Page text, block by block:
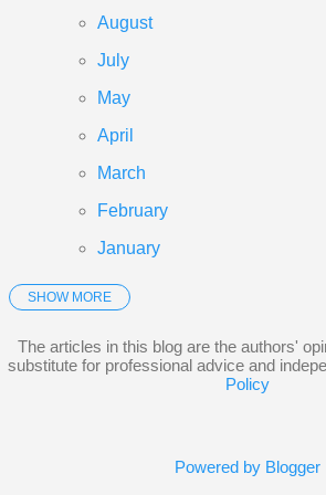
assessment to see if landlording i...
August
July
May
April
March
February
January
2025
December
November
SHOW MORE
The articles in this blog are the authors'
substitute for professional advice and
Policy
Powered by Blogger